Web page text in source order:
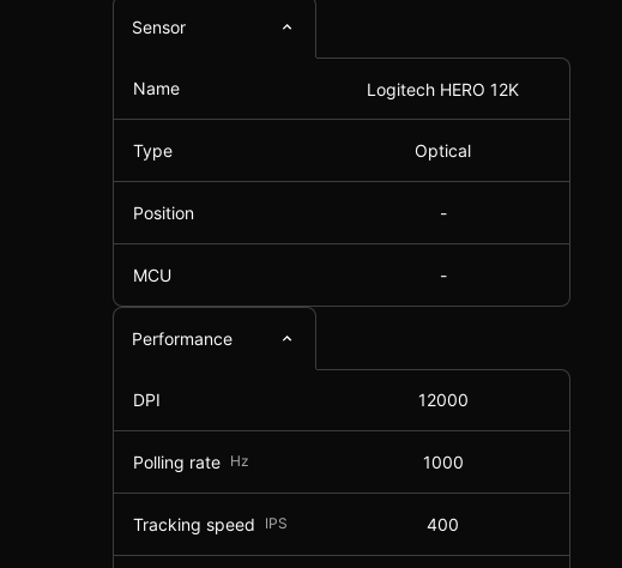
Sensor
Name Logitech HERO 12K
Type Optical
Position -
MCU -
Performance
DPI 12000
Polling rate Hz 1000
Tracking speed IPS 400